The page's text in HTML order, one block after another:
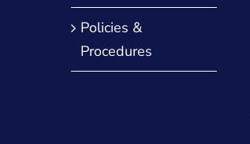
Policies &
Procedures